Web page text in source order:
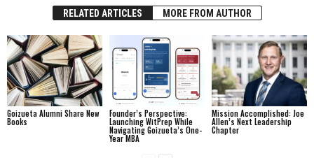
RELATED ARTICLES MORE FROM AUTHOR
Goizueta Alumni Share New
Books
Founder’s Perspective:
Launching WitPrep While
Navigating Goizueta’s One-
Year MBA
Mission Accomplished: Joe
Allen’s Next Leadership
Chapter